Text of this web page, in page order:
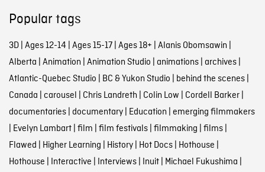
Popular tags
3D| Ages 12-14 | Ages 15-17| Ages 18+ | Alanis Obomsawin |
Alberta | Animation | Animation Studio | animations| archives|
Atlantic-Quebec Studio | BC & Yukon Studio | behind the scenes|
Canada | carousel | Chris Landreth | Colin Low | Cordell Barker|
documentaries| documentary| Education | emerging filmmakers
| Evelyn Lambart| film | film festivals| filmmaking | films|
Flawed | Higher Learning | History| Hot Docs| Hothouse |
Hothouse | Interactive | Interviews| Inuit| Michael Fukushima |